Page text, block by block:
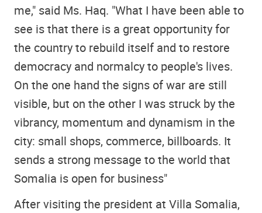
me," said Ms. Haq. "What I have been able to
see is that there is a great opportunity for
the country to rebuild itself and to restore
democracy and normalcy to people's lives.
On the one hand the signs of war are still
visible, but on the other I was struck by the
vibrancy, momentum and dynamism in the
city: small shops, commerce, billboards. It
sends a strong message to the world that
Somalia is open for business"
After visiting the president at Villa Somalia,